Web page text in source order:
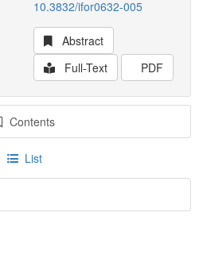
10.3832/ifor0632-005
Abstract
Full-Text
PDF
Contents
List